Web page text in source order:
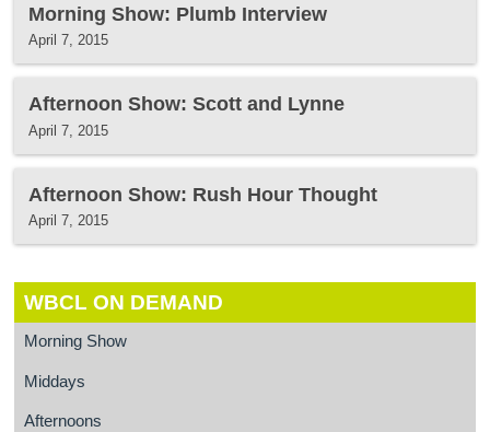
Morning Show: Plumb Interview
April 7, 2015
Afternoon Show: Scott and Lynne
April 7, 2015
Afternoon Show: Rush Hour Thought
April 7, 2015
WBCL ON DEMAND
Morning Show
Middays
Afternoons